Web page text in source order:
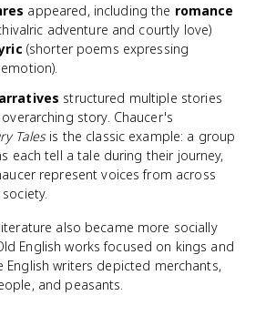
appeared, including the romance
adventure and courtly love)
(shorter poems expressing
structured multiple stories
story. Chaucer's
Talesis the classic example: a group
each tell a tale during their journey,
represent voices from across
also became more socially
English works focused on kings and
English writers depicted merchants,
and peasants.